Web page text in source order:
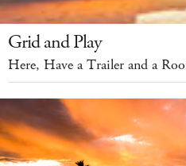
Grid and Play
Here, Have a Trailer and a